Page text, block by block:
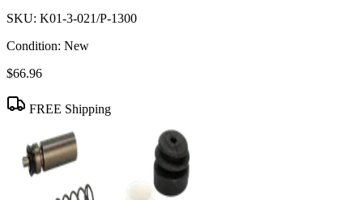
SKU: K01-3-021/P-1300
Condition: New
$66.96
FREE Shipping